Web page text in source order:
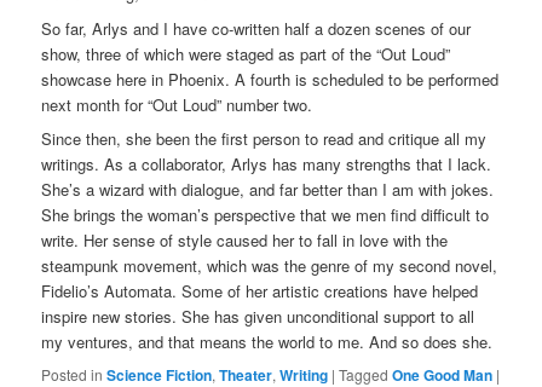
So far, Arlys and I have co-written half a dozen scenes of our
show, three of which were staged as part of the “Out Loud”
showcase here in Phoenix. A fourth is scheduled to be performed
next month for “Out Loud” number two.
Since then, she been the first person to read and critique all my
writings. As a collaborator, Arlys has many strengths that I lack.
She’s a wizard with dialogue, and far better than I am with jokes.
She brings the woman’s perspective that we men find difficult to
write. Her sense of style caused her to fall in love with the
steampunk movement, which was the genre of my second novel,
Fidelio’s Automata. Some of her artistic creations have helped
inspire new stories. She has given unconditional support to all
my ventures, and that means the world to me. And so does she.
Posted in Science Fiction,Theater,Writing |Tagged One Good Man |